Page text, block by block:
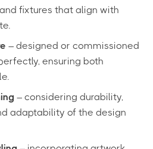
fixtures that align with
– designed or commissioned
ensuring both
– considering durability,
adaptability of the design